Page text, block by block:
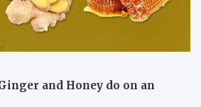
and Honey do on an